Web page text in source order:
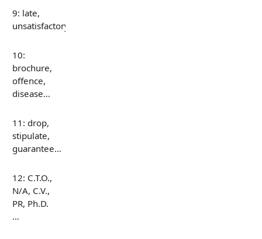
9: late,
unsatisfactory…
10:
brochure,
offence,
disease…
11: drop,
stipulate,
guarantee…
12: C.T.O.,
N/A, C.V.,
PR, Ph.D.
…